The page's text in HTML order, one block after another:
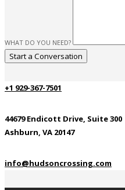
WHAT DO YOU NEED?
+1 929-367-7501
44679 Endicott Drive, Suite 300
Ashburn, VA 20147
info@hudsoncrossing.com